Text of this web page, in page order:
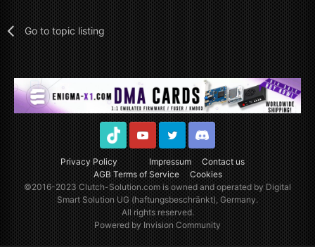
Go to topic listing
Privacy Policy Impressum
Contact us
AGB Terms of Service
Cookies
TikTok YoutubeTwitter Discord
©2016-2023Clutch-Solution.comis owned and operated by Digital
Smart Solution UG (haftungsbeschränkt), Germany.
All rights reserved.
Powered by Invision Community